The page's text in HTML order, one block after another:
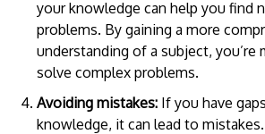
your knowledge can help you find
problems. By gaining a more
understanding of a subject, you’re
solve complex problems.
Avoiding mistakes: If you have
knowledge, it can lead to